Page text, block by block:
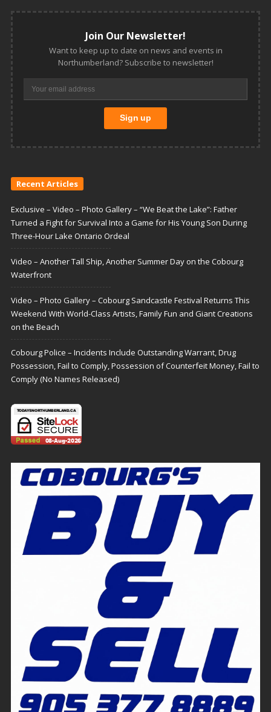
Join Our Newsletter!
Want to keep up to date on news and events in
Northumberland? Subscribe to newsletter!
Recent Articles
Exclusive – Video – Photo Gallery – “We Beat the Lake”: Father
Turned a Fight for Survival Into a Game for His Young Son During
Three-Hour Lake Ontario Ordeal
Video – Another Tall Ship, Another Summer Day on the Cobourg
Waterfront
Video – Photo Gallery – Cobourg Sandcastle Festival Returns This
Weekend With World-Class Artists, Family Fun and Giant Creations
on the Beach
Cobourg Police – Incidents Include Outstanding Warrant, Drug
Possession, Fail to Comply, Possession of Counterfeit Money, Fail to
Comply (No Names Released)